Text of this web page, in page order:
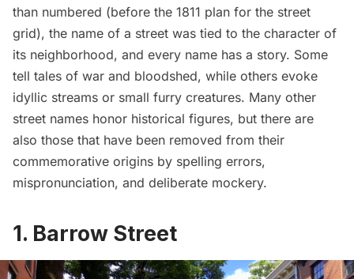
than numbered (before the 1811 plan for the street
grid), the name of a street was tied to the character of
its neighborhood, and every name has a story. Some
tell tales of war and bloodshed, while others evoke
idyllic streams or small furry creatures. Many other
street names honor historical figures, but there are
also those that have been removed from their
commemorative origins by spelling errors,
mispronunciation, and deliberate mockery.
1. Barrow Street